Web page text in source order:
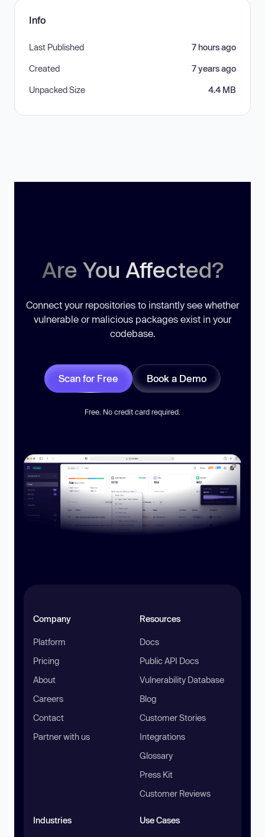
Info
Last Published 7 hours ago
Created 7 years ago
Unpacked Size 4.4 MB
Are You Affected?
Connect your repositories to instantly see whether
vulnerable or malicious packages exist in your
codebase.
Scan for Free Book a Demo
Free. No credit card required.
Company
Platform
Pricing
About
Careers
Contact
Partner with us
Resources
Docs
Public API Docs
Vulnerability Database
Blog
Customer Stories
Integrations
Glossary
Press Kit
Customer Reviews
Industries Use Cases